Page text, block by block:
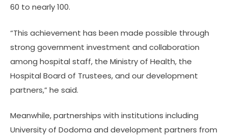
60 to nearly 100.
“This achievement has been made possible through
strong government investment and collaboration
among hospital staff, the Ministry of Health, the
Hospital Board of Trustees, and our development
partners,” he said.
Meanwhile, partnerships with institutions including
University of Dodoma and development partners from